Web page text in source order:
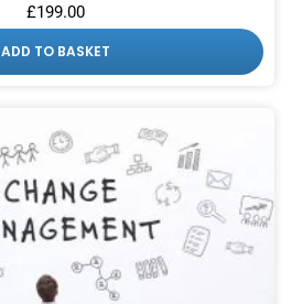
£199.00
ADD TO BASKET